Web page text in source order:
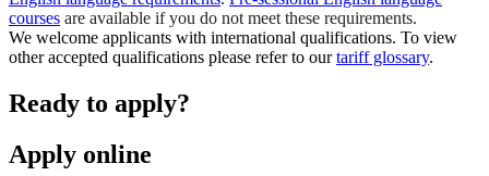
courses are available if you do not meet these requirements.
We welcome applicants with international qualifications. To view
other accepted qualifications please refer to ourtariff glossary.
Ready to apply?
Apply online